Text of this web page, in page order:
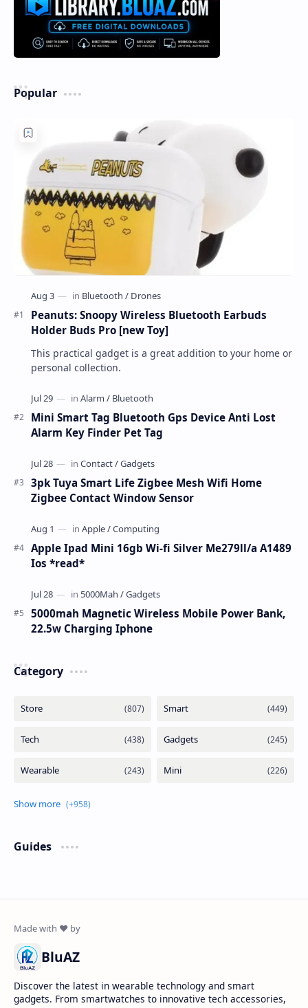
Popular
Peanuts: Snoopy Wireless Bluetooth Earbuds
Holder Buds Pro [new Toy]
This practical gadget is a great addition to your home or
personal collection.
Mini Smart Tag Bluetooth Gps Device Anti Lost
Alarm Key Finder Pet Tag
3pk Tuya Smart Life Zigbee Mesh Wifi Home
Zigbee Contact Window Sensor
Apple Ipad Mini 16gb Wi-fi Silver Me279ll/a A1489
Ios *read*
5000mah Magnetic Wireless Mobile Power Bank,
22.5w Charging Iphone
Category
Guides
BluAZ
Discover the latest in wearable technology and smart
gadgets. From smartwatches to innovative tech accessories,